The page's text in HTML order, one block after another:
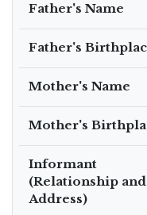
Father's Name
Father's
Mother's Name
Mother's
Informant
(Relationship and
Address)